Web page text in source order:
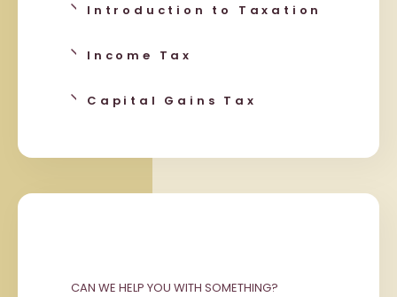
Introduction to Taxation
Income Tax
Capital Gains Tax
CAN WE HELP YOU WITH SOMETHING?